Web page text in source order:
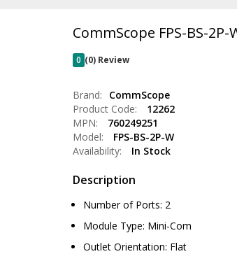
CommScope FPS-BS-
0 (0) Review
Brand:
CommScope
Product Code:
12262
MPN:
760249251
Model:
FPS-BS-2P-W
Availability:
In Stock
Description
Number of Ports: 2
Module Type: Mini-Com
Outlet Orientation: Flat